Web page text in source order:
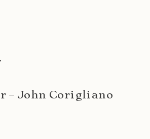
– John Corigliano